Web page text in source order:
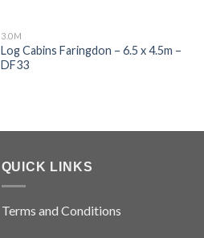
3.0M
Log Cabins Faringdon – 6.5 x 4.5m –
DF33
QUICK LINKS
Terms and Conditions